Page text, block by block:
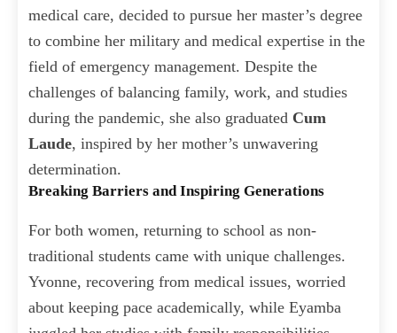
medical care, decided to pursue her master’s degree
to combine her military and medical expertise in the
field of emergency management. Despite the
challenges of balancing family, work, and studies
during the pandemic, she also graduated Cum
Laude, inspired by her mother’s unwavering
determination.
Breaking Barriers and Inspiring Generations
For both women, returning to school as non-
traditional students came with unique challenges.
Yvonne, recovering from medical issues, worried
about keeping pace academically, while Eyamba